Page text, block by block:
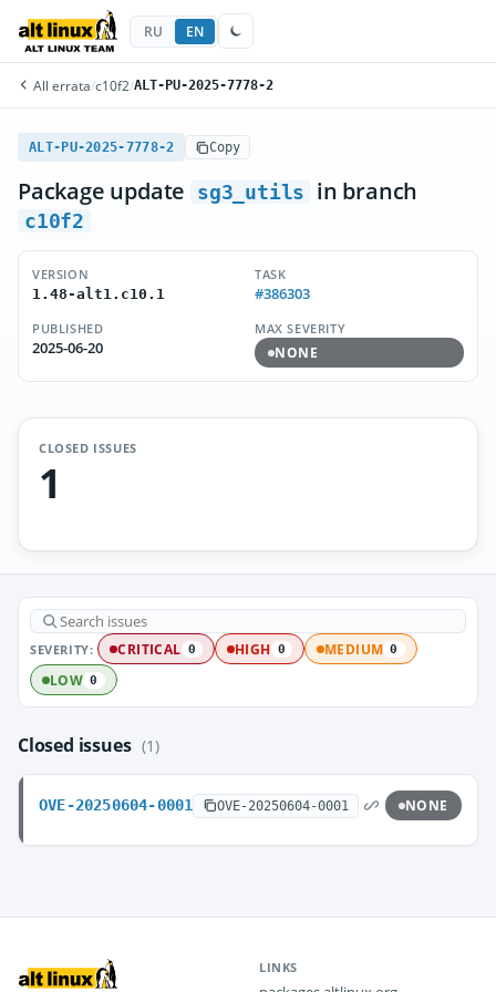
RU EN
All errata/c10f2/ALT-PU-2025-7778-2
ALT-PU-2025-7778-2 Copy
Package update sg3_utils in branch
c10f2
VERSION
1.48-alt1.c10.1
TASK
#386303
PUBLISHED
2025-06-20
MAX SEVERITY
NONE
CLOSED ISSUES
1
SEVERITY: CRITICAL 0 HIGH 0 MEDIUM 0
LOW 0
Closed issues (1)
OVE-20250604-0001 OVE-20250604-0001 NONE
LINKS